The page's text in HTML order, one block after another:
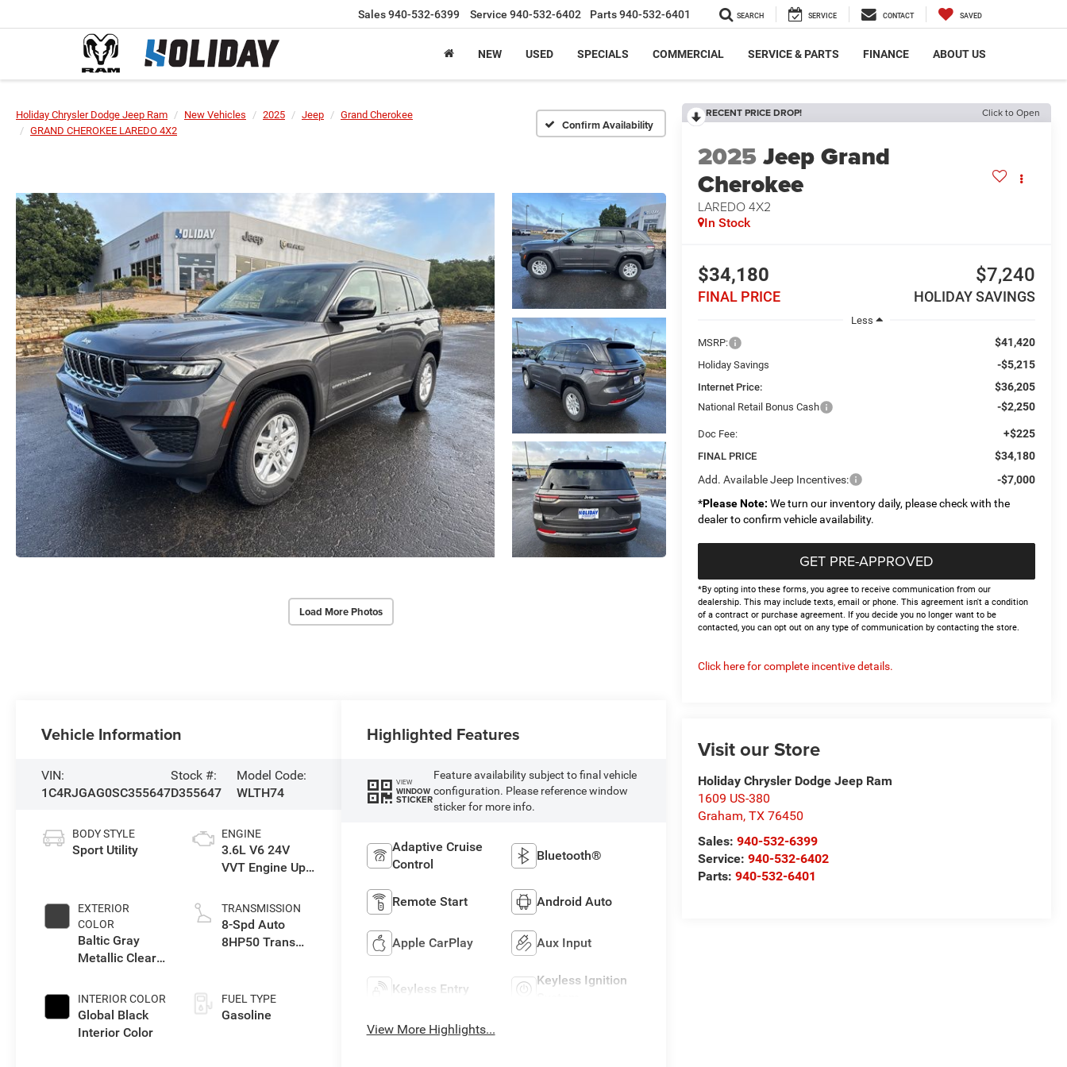
Sales940-532-6399 Service 940-532-6402 Parts940-532-6401 SEARCH SERVICE CONTACT SAVED
NEW USED SPECIALS COMMERCIAL SERVICE & PARTS FINANCE ABOUT US
Holiday Chrysler Dodge Jeep Ram New Vehicles 2025 Jeep
Grand Cherokee
GRAND CHEROKEE LAREDO 4X2
Confirm Availability
Load More Photos
RECENT PRICE DROP! Click to Open
2025Jeep Grand
Cherokee
LAREDO 4X2
In Stock
$34,180
FINAL PRICE
$7,240
HOLIDAY SAVINGS
Less
MSRP:
$41,420
Holiday Savings -$5,215
Internet Price: $36,205
National Retail Bonus Cash -$2,250
Doc Fee: +$225
FINAL PRICE
$34,180
Add. Available Jeep Incentives:
-$7,000
*Please Note: We turn our inventory daily, please check with the
dealer to confirm vehicle availability.
GET PRE-APPROVED
*By opting into these forms, you agree to receive communication from our
dealership. This may include texts, email or phone. This agreement isn't a condition
of a contract or purchase agreement. If you decide you no longer want to be
contacted, you can opt out on any type of communication by contacting the store.
Click here for complete incentive details.
Visit our Store
Holiday Chrysler Dodge Jeep Ram
1609 US-380
Graham,TX 76450
Sales:940-532-6399
Service:940-532-6402
Parts:940-532-6401
Vehicle Information
VIN:
1C4RJGAG0SC355647
Stock #:
D355647
Model Code:
WLTH74
BODY STYLE
Sport Utility
EXTERIOR
COLOR
Baltic Gray
Metallic Clear-
Paint
INTERIOR COLOR
Global Black
Interior Color
ENGINE
3.6L V6 24V
VVT Engine Upg
TRANSMISSION
8-Spd Auto
8HP50 Trans
FUEL TYPE
Gasoline
Highlighted Features
VIEW
WINDOW
STICKER
Feature availability subject to final vehicle
configuration. Please reference window
sticker for more info.
Adaptive Cruise
Control
Bluetooth®
Remote Start Android Auto
Apple CarPlay Aux Input
Keyless Entry
Keyless Ignition
View More Highlights...